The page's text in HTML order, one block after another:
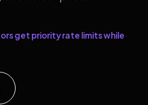
get priority rate limits while